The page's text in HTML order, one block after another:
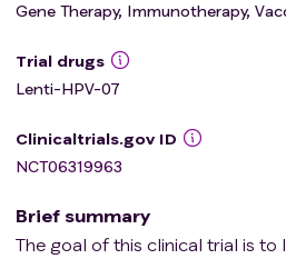
Gene Therapy, Immunotherapy,
Trial drugs
Lenti-HPV-07
Clinicaltrials.gov ID
NCT06319963
Brief summary
The goal of this clinical trial is